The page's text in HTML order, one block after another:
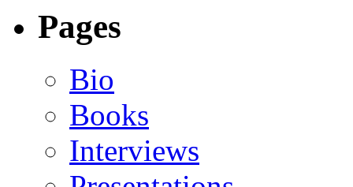
Pages
Bio
Books
Interviews